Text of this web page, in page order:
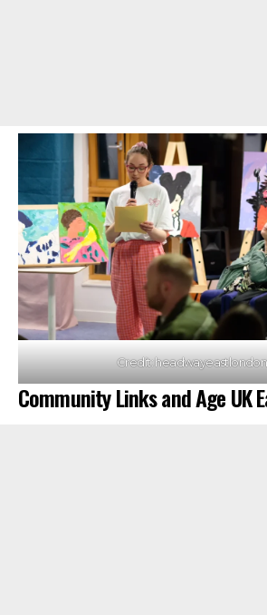
Credit:
Community Links and Age UK